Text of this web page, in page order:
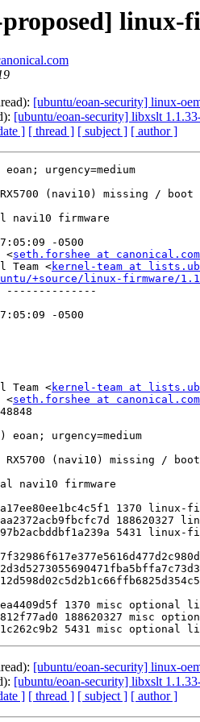
linux-
[ubuntu/eoan-security] linux-
[ubuntu/eoan-security] libxslt
] [ thread ] [ subject ] [ author ]
urgency=medium
-0500
<seth.forshee at canonical.com
Team <kernel-team at
+source/linux-firmware/
--------------
-0500
Team <kernel-team at
<seth.forshee at canonical.com
[ubuntu/eoan-security] linux-
[ubuntu/eoan-security] libxslt
] [ thread ] [ subject ] [ author ]